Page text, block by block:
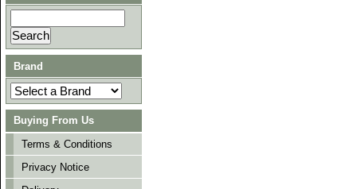
Brand
Buying From Us
Terms & Conditions
Privacy Notice